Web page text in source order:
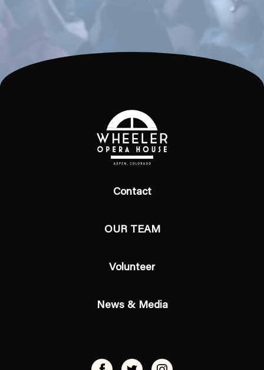
Contact
OUR TEAM
Volunteer
News & Media